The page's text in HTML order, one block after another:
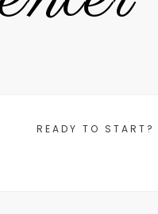
READY TO START?